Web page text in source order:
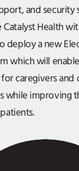
and security
Health
deploy a new
which will
caregivers
while improving